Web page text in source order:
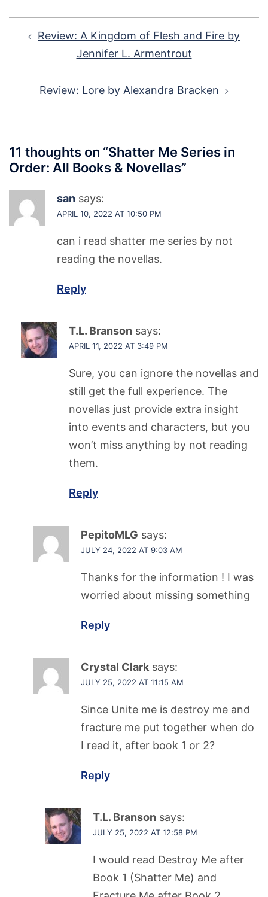
navigation
Review: A Kingdom of Flesh and Fire by
Jennifer L. Armentrout
Review: Lore by Alexandra Bracken
11 thoughts on “Shatter Me Series in
Order: All Books & Novellas”
san says:
APRIL 10, 2022 AT 10:50 PM
can i read shatter me series by not
reading the novellas.
Reply
T.L. Branson says:
APRIL 11, 2022 AT 3:49 PM
Sure, you can ignore the novellas and
still get the full experience. The
novellas just provide extra insight
into events and characters, but you
won’t miss anything by not reading
them.
Reply
PepitoMLG says:
JULY 24, 2022 AT 9:03 AM
Thanks for the information ! I was
worried about missing something
Reply
Crystal Clark says:
JULY 25, 2022 AT 11:15 AM
Since Unite me is destroy me and
fracture me put together when do
I read it, after book 1 or 2?
Reply
T.L. Branson says:
JULY 25, 2022 AT 12:58 PM
I would read Destroy Me after
Book 1 (Shatter Me) and